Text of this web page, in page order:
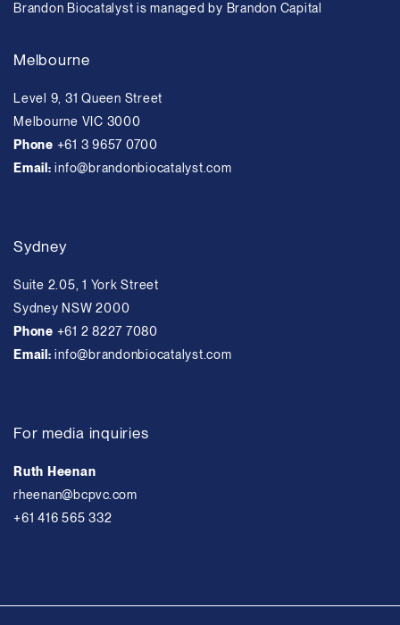
Brandon Biocatalyst is managed by Brandon Capital
Melbourne
Level 9, 31 Queen Street
Melbourne VIC 3000
Phone +61 3 9657 0700
Email:info@brandonbiocatalyst.com
Sydney
Suite 2.05, 1 York Street
Sydney NSW 2000
Phone +61 2 8227 7080
Email:info@brandonbiocatalyst.com
For media inquiries
Ruth Heenan
rheenan@bcpvc.com
+61 416 565 332